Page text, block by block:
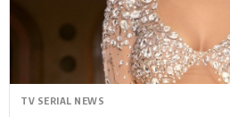
Bhojpuri News
TV SERIAL NEWS